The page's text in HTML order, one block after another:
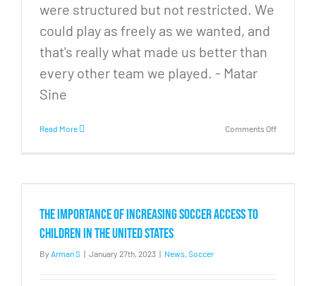
were structured but not restricted. We
could play as freely as we wanted, and
that's really what made us better than
every other team we played. - Matar
Sine
Read More Comments Offon
The importance of increasing soccer access to
children in the United States
By Arman S | January 27th, 2023 | News, Soccer